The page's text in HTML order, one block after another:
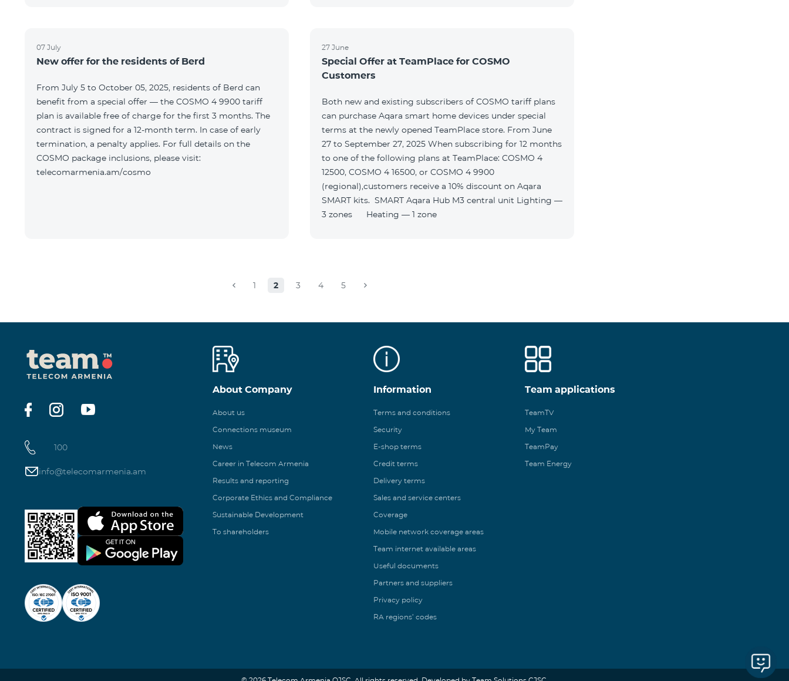
07 July
New offer for the residents of Berd
From July 5 to October 05, 2025, residents of Berd can
benefit from a special offer — the COSMO 4 9900 tariff
plan is available free of charge for the first 3 months. The
contract is signed for a 12-month term. In case of early
termination, a penalty applies. For full details on the
COSMO package inclusions, please visit:
telecomarmenia.am/cosmo
27 June
Special Offer at TeamPlace for COSMO
Customers
Both new and existing subscribers of COSMO tariff plans
can purchase Aqara smart home devices under special
terms at the newly opened TeamPlace store. From June
27 to September 27, 2025 When subscribing for 12 months
to one of the following plans at TeamPlace: COSMO 4
12500, COSMO 4 16500, or COSMO 4 9900
(regional),customers receive a 10% discount on Aqara
SMART kits. SMART Aqara Hub M3 central unit Lighting —
3 zones Heating — 1 zone
1 2 3 4 5
100
info@telecomarmenia.am
About Company
About us
Connections museum
News
Career in Telecom Armenia
Results and reporting
Corporate Ethics and Compliance
Sustainable Development
To shareholders
Information
Terms and conditions
Security
E-shop terms
Credit terms
Delivery terms
Sales and service centers
Coverage
Mobile network coverage areas
Team internet available areas
Useful documents
Partners and suppliers
Privacy policy
RA regions’ codes
Team applications
TeamTV
My Team
TeamPay
Team Energy